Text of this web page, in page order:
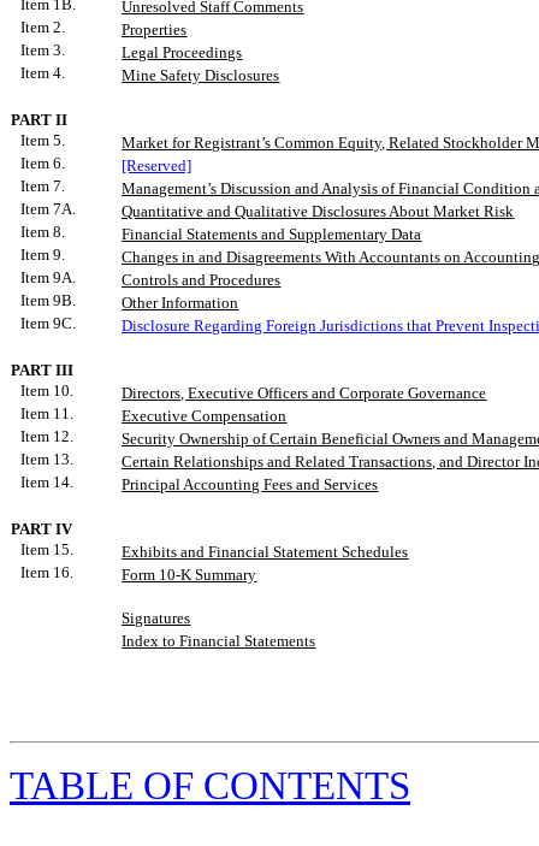
Item 1B.
Unresolved Staff Comments
Item 2.
Properties
Item 3.
Legal Proceedings
Item 4.
Mine Safety Disclosures
PART II
Item 5.
Market for Registrant’s Common Equity, Related Stockholder
Item 6.
[Reserved]
Item 7.
Management’s Discussion and Analysis of Financial Condition
Item 7A.
Quantitative and Qualitative Disclosures About Market Risk
Item 8.
Financial Statements and Supplementary Data
Item 9.
Changes in and Disagreements With Accountants on
Item 9A.
Controls and Procedures
Item 9B.
Other Information
Item 9C.
Disclosure Regarding Foreign Jurisdictions that Prevent
PART III
Item 10.
Directors, Executive Officers and Corporate Governance
Item 11.
Executive Compensation
Item 12.
Security Ownership of Certain Beneficial Owners and
Item 13.
Certain Relationships and Related Transactions, and Director
Item 14.
Principal Accounting Fees and Services
PART IV
Item 15.
Exhibits and Financial Statement Schedules
Item 16.
Form 10-K Summary
Signatures
Index to Financial Statements
TABLE OF CONTENTS